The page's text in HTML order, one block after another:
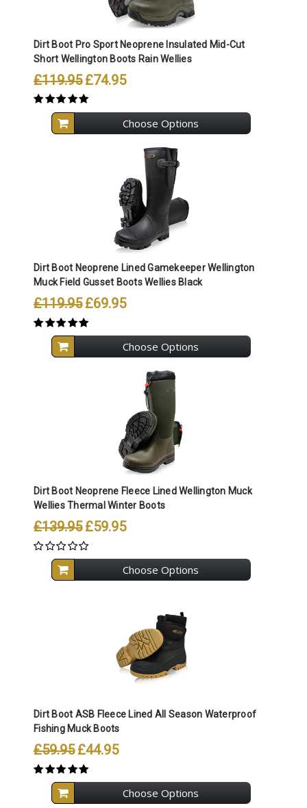
Dirt Boot Pro Sport Neoprene Insulated Mid-Cut
Short Wellington Boots Rain Wellies
£119.95 £74.95
Choose Options
Dirt Boot Neoprene Lined Gamekeeper Wellington
Muck Field Gusset Boots Wellies Black
£119.95 £69.95
Choose Options
Dirt Boot Neoprene Fleece Lined Wellington Muck
Wellies Thermal Winter Boots
£139.95 £59.95
Choose Options
Dirt Boot ASB Fleece Lined All Season Waterproof
Fishing Muck Boots
£59.95 £44.95
Choose Options